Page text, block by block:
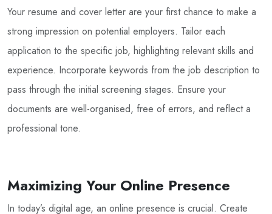
Your resume and cover letter are your first chance to make a
strong impression on potential employers. Tailor each
application to the specific job, highlighting relevant skills and
experience. Incorporate keywords from the job description to
pass through the initial screening stages. Ensure your
documents are well-organised, free of errors, and reflect a
professional tone.
Maximizing Your Online Presence
In today’s digital age, an online presence is crucial. Create